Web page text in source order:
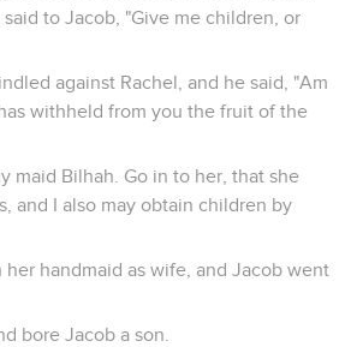
to Jacob, "Give me children, or
against Rachel, and he said, "Am
withheld from you the fruit of the
maid Bilhah. Go in to her, that she
and I also may obtain children by
her handmaid as wife, and Jacob went
bore Jacob a son.